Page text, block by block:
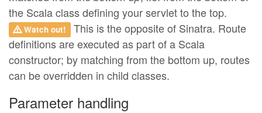
the Scala class defining your servlet to the top.
Watch out!
This is the opposite of Sinatra. Route
definitions are executed as part of a Scala
constructor; by matching from the bottom up, routes
can be overridden in child classes.
Parameter handling